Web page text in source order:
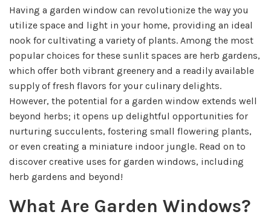
Having a garden window can revolutionize the way you
utilize space and light in your home, providing an ideal
nook for cultivating a variety of plants. Among the most
popular choices for these sunlit spaces are herb gardens,
which offer both vibrant greenery and a readily available
supply of fresh flavors for your culinary delights.
However, the potential for a garden window extends well
beyond herbs; it opens up delightful opportunities for
nurturing succulents, fostering small flowering plants,
or even creating a miniature indoor jungle. Read on to
discover creative uses for garden windows, including
herb gardens and beyond!
What Are Garden Windows?